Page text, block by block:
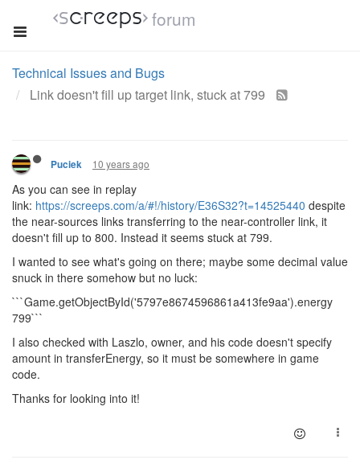
forum
Technical Issues and Bugs
Link doesn't fill up target link, stuck at 799
Puciek 10 years ago
As you can see in replay
link: https://screeps.com/a/#!/history/E36S32?t=14525440 despite
the near-sources links transferring to the near-controller link, it
doesn't fill up to 800. Instead it seems stuck at 799.
I wanted to see what's going on there; maybe some decimal value
snuck in there somehow but no luck:
```Game.getObjectById('5797e8674596861a413fe9aa').energy
799```
I also checked with Laszlo, owner, and his code doesn't specify
amount in transferEnergy, so it must be somewhere in game
code.
Thanks for looking into it!